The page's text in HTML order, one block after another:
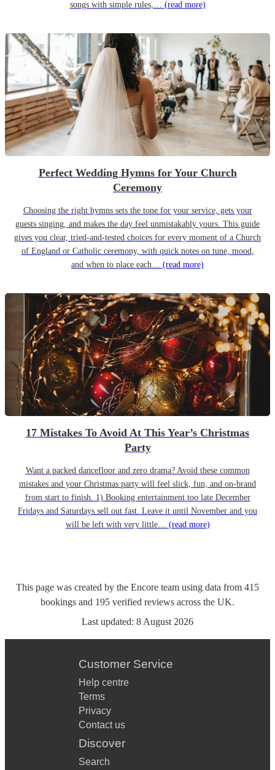
songs with simple rules,… (read more)
Perfect Wedding Hymns for Your Church
Ceremony
Choosing the right hymns sets the tone for your service, gets your
guests singing, and makes the day feel unmistakably yours. This guide
gives you clear, tried-and-tested choices for every moment of a Church
of England or Catholic ceremony, with quick notes on tune, mood,
and when to place each… (read more)
17 Mistakes To Avoid At This Year’s Christmas
Party
Want a packed dancefloor and zero drama? Avoid these common
mistakes and your Christmas party will feel slick, fun, and on-brand
from start to finish. 1) Booking entertainment too late December
Fridays and Saturdays sell out fast. Leave it until November and you
will be left with very little… (read more)
This page was created by the Encore team using data from 415
bookings and 195 verified reviews across the UK.
Last updated: 8 August 2026
Customer Service
Help centre
Terms
Privacy
Contact us
Discover
Search